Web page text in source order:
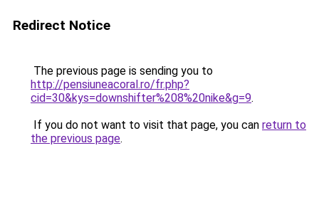
Redirect Notice
The previous page is sending you to
http://pensiuneacoral.ro/fr.php?
cid=30&kys=downshifter%208%20nike&g=9.
If you do not want to visit that page, you can return to
the previous page.